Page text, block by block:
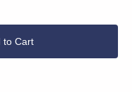
to Cart